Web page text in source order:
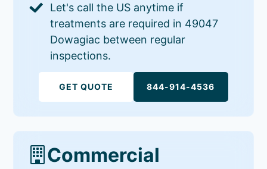
Let's call the US anytime if
treatments are required in 49047
Dowagiac between regular
inspections.
GET QUOTE 844-914-4536
Commercial